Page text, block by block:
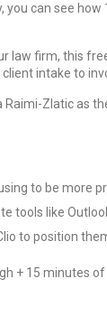
you can see
law firm, this
intake to
Raimi-Zlatic as
to be more
tools like
to position
+ 15 minutes of